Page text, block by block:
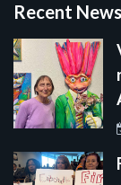
Recent News